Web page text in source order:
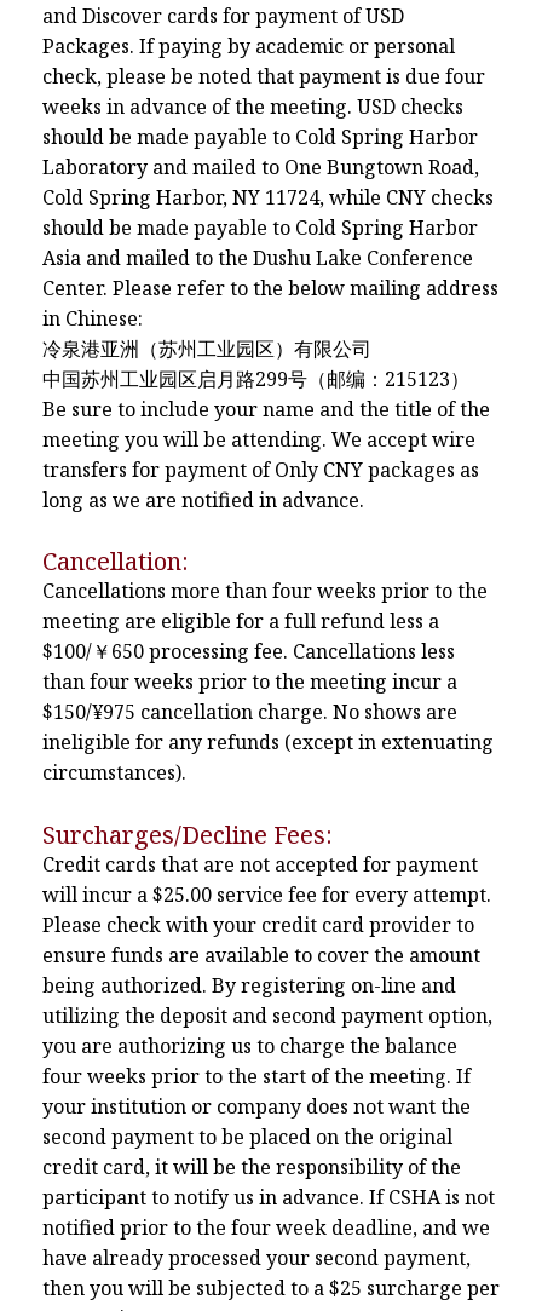
and Discover cards for payment of USD
Packages. If paying by academic or personal
check, please be noted that payment is due four
weeks in advance of the meeting. USD checks
should be made payable to Cold Spring Harbor
Laboratory and mailed to One Bungtown Road,
Cold Spring Harbor, NY 11724, while CNY checks
should be made payable to Cold Spring Harbor
Asia and mailed to the Dushu Lake Conference
Center. Please refer to the below mailing address
in Chinese:
冷泉港亚洲（苏州工业园区）有限公司
中国苏州工业园区启月路299号（邮编：215123）
Be sure to include your name and the title of the
meeting you will be attending. We accept wire
transfers for payment of Only CNY packages as
long as we are notified in advance.
Cancellation:
Cancellations more than four weeks prior to the
meeting are eligible for a full refund less a
$100/￥650 processing fee. Cancellations less
than four weeks prior to the meeting incur a
$150/¥975 cancellation charge. No shows are
ineligible for any refunds (except in extenuating
circumstances).
Surcharges/Decline Fees:
Credit cards that are not accepted for payment
will incur a $25.00 service fee for every attempt.
Please check with your credit card provider to
ensure funds are available to cover the amount
being authorized. By registering on-line and
utilizing the deposit and second payment option,
you are authorizing us to charge the balance
four weeks prior to the start of the meeting. If
your institution or company does not want the
second payment to be placed on the original
credit card, it will be the responsibility of the
participant to notify us in advance. If CSHA is not
notified prior to the four week deadline, and we
have already processed your second payment,
then you will be subjected to a $25 surcharge per